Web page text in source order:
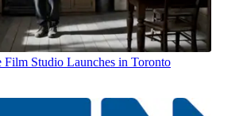
Studio Launches in Toronto